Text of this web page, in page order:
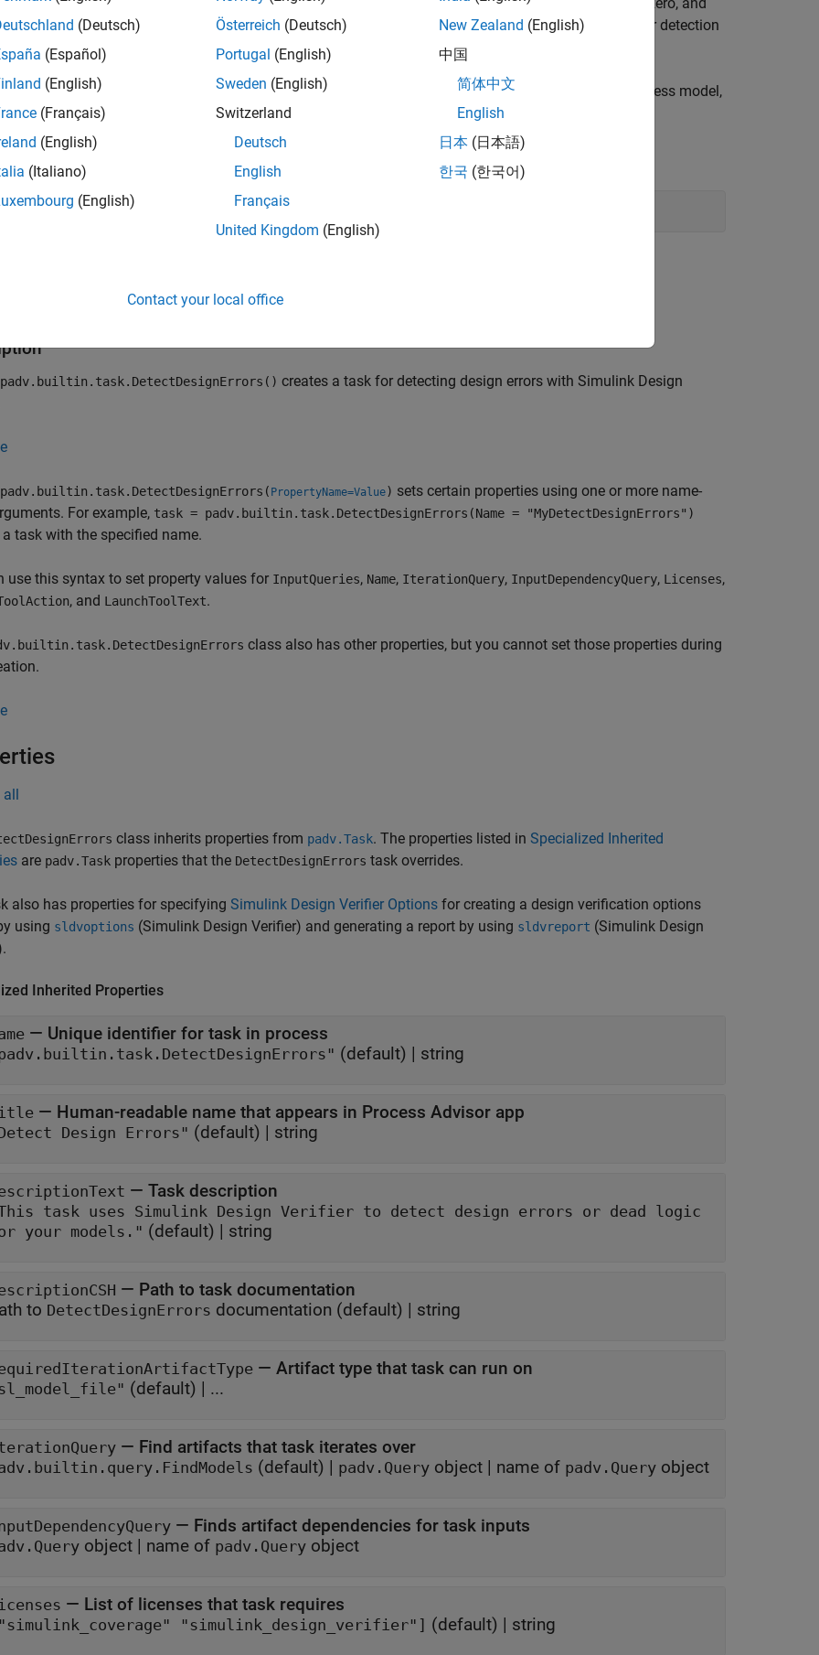
of design properties and assertions. By default, the
DetectDesignErrorstask outputs a design error detection
data file.
add the task to your process model by using the method
. After you add the task to your process model,
run the task from the
Process Advisorapp or by using the function runprocess
the source code for this built-in task, in the MATLAB Command Window, enter:
padv.builtin.task.DetectDesignErrors
creates a task for detecting design errors with Simulink Design
PropertyName=Value) sets certain properties using one or more name-
For example, task = padv.builtin.task.DetectDesignErrors(Name = "MyDetectDesignErrors")
task with the specified name.
use this syntax to set property values for InputQueries, Name, IterationQuery, InputDependencyQuery, Licenses,
, and LaunchToolText.
class also has other properties, but you cannot set those properties during
all
class inherits properties from padv.Task. The properties listed in Specialized Inherited
are padv.Task properties that the DetectDesignErrors task overrides.
also has properties for specifying Simulink Design Verifier Options for creating a design verification options
using sldvoptions (Simulink Design Verifier) and generating a report by using sldvreport (Simulink Design
.
Inherited Properties
— Unique identifier for task in process
(default) | string
— Human-readable name that appears in Process Advisor app
Design Errors" (default) | string
— Task description
task uses Simulink Design Verifier to detect design errors or dead logic
your models." (default) | string
— Path to task documentation
to DetectDesignErrors documentation (default) | string
— Artifact type that task can run on
(default) | ...
— Find artifacts that task iterates over
(default) | padv.Query object | name of padv.Query object
— Finds artifact dependencies for task inputs
object | name of padv.Query object
— List of licenses that task requires
["simulink_coverage" "simulink_design_verifier"] (default) | string
(Deutsch)
(Español)
(English)
(Français)
(English)
(Italiano)
(English)
Österreich (Deutsch)
Portugal (English)
Sweden (English)
Switzerland
Deutsch
English
Français
United Kingdom (English)
New Zealand (English)
中国
简体中文
English
日本 (日本語)
한국 (한국어)
Contact your local office